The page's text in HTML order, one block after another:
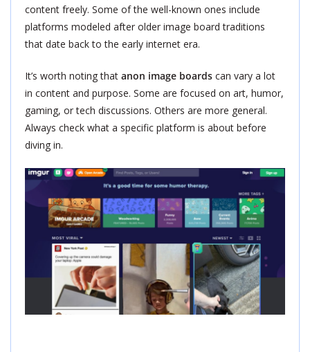
content freely. Some of the well-known ones include
platforms modeled after older image board traditions
that date back to the early internet era.
It’s worth noting that anon image boards can vary a lot
in content and purpose. Some are focused on art, humor,
gaming, or tech discussions. Others are more general.
Always check what a specific platform is about before
diving in.